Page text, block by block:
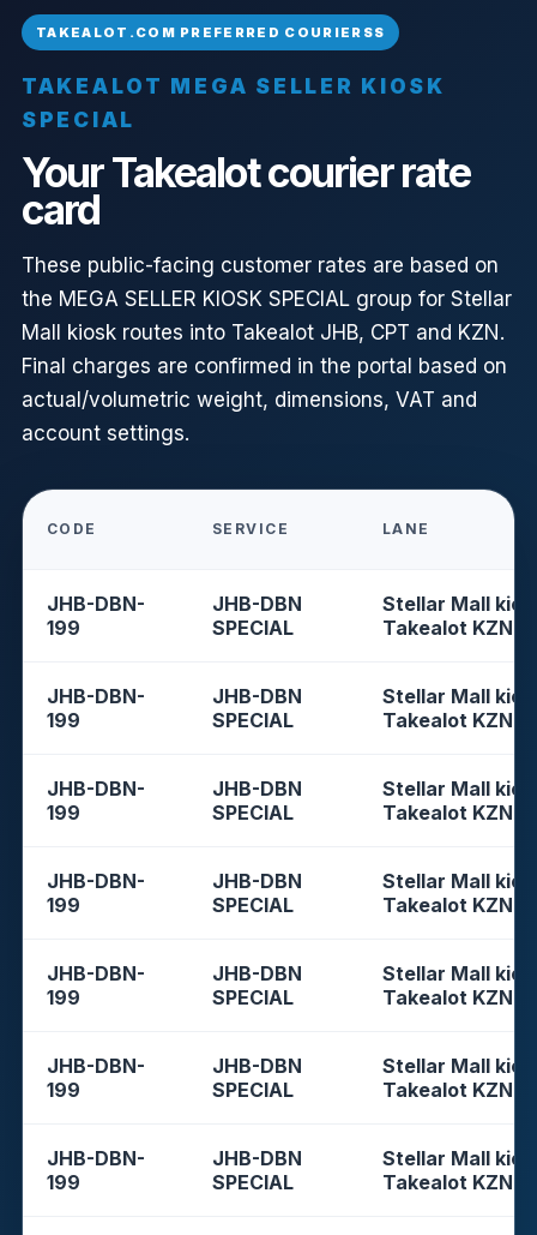
TAKEALOT MEGA SELLER KIOSK
SPECIAL
Your Takealot courier rate
card
These public-facing customer rates are based on
the MEGA SELLER KIOSK SPECIAL group for Stellar
Mall kiosk routes into Takealot JHB, CPT and KZN.
Final charges are confirmed in the portal based on
actual/volumetric weight, dimensions, VAT and
account settings.
CODE SERVICE LANE
JHB-DBN-
199
JHB-DBN
SPECIAL
Stellar Mall
Takealot KZN
JHB-DBN-
199
JHB-DBN
SPECIAL
Stellar Mall
Takealot KZN
JHB-DBN-
199
JHB-DBN
SPECIAL
Stellar Mall
Takealot KZN
JHB-DBN-
199
JHB-DBN
SPECIAL
Stellar Mall
Takealot KZN
JHB-DBN-
199
JHB-DBN
SPECIAL
Stellar Mall
Takealot KZN
JHB-DBN-
199
JHB-DBN
SPECIAL
Stellar Mall
Takealot KZN
JHB-DBN-
199
JHB-DBN
SPECIAL
Stellar Mall
Takealot KZN